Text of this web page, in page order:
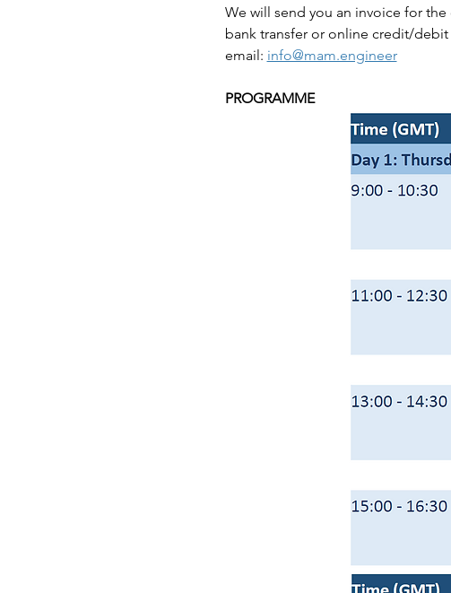
We will send you an invoice for
bank transfer or online credit/
email: info@mam.engineer
PROGRAMME